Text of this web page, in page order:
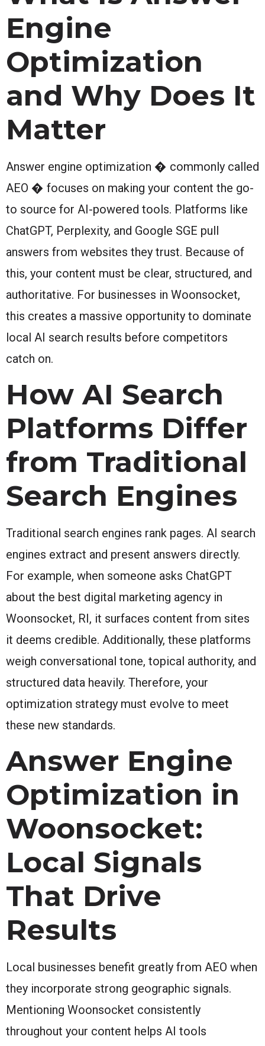
Engine
Optimization
and Why Does It
Matter
Answer engine optimization � commonly called
AEO � focuses on making your content the go-
to source for AI-powered tools. Platforms like
ChatGPT, Perplexity, and Google SGE pull
answers from websites they trust. Because of
this, your content must be clear, structured, and
authoritative. For businesses in Woonsocket,
this creates a massive opportunity to dominate
local AI search results before competitors
catch on.
How AI Search
Platforms Differ
from Traditional
Search Engines
Traditional search engines rank pages. AI search
engines extract and present answers directly.
For example, when someone asks ChatGPT
about the best digital marketing agency in
Woonsocket, RI, it surfaces content from sites
it deems credible. Additionally, these platforms
weigh conversational tone, topical authority, and
structured data heavily. Therefore, your
optimization strategy must evolve to meet
these new standards.
Answer Engine
Optimization in
Woonsocket:
Local Signals
That Drive
Results
Local businesses benefit greatly from AEO when
they incorporate strong geographic signals.
Mentioning Woonsocket consistently
throughout your content helps AI tools